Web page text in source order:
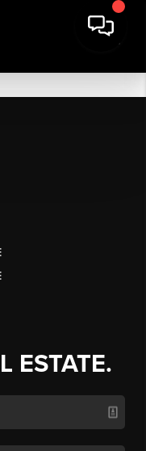
ESTATE.